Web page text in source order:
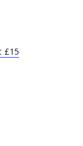
£15